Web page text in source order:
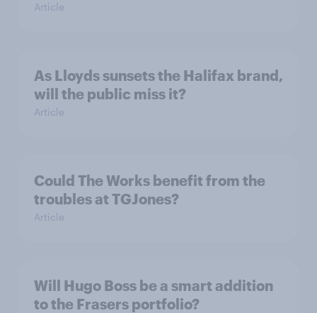
Article
As Lloyds sunsets the Halifax brand,
will the public miss it?
Article
Could The Works benefit from the
troubles at TGJones?
Article
Will Hugo Boss be a smart addition
to the Frasers portfolio?